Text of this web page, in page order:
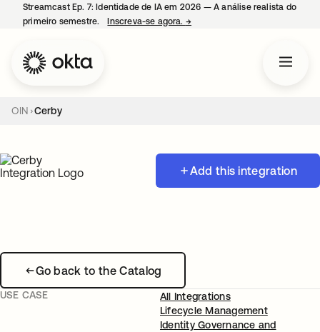
Streamcast Ep. 7: Identidade de IA em 2026 — A análise realista do
primeiro semestre.
Inscreva-se agora. →
OIN Cerby
Add this integration
Go back to the Catalog
USE CASE
All Integrations
Lifecycle Management
Identity Governance and